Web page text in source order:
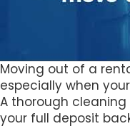
Moving out of a
especially when
A thorough
your full deposit